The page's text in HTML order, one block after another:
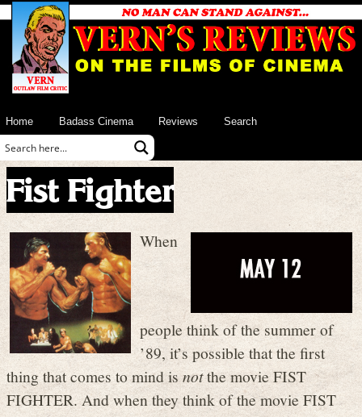
Home Badass Cinema Reviews Search
Fist Fighter
When
people think of the summer of
’89, it’s possible that the first
thing that comes to mind isnotthe movie FIST
FIGHTER. And when they think of the movie FIST